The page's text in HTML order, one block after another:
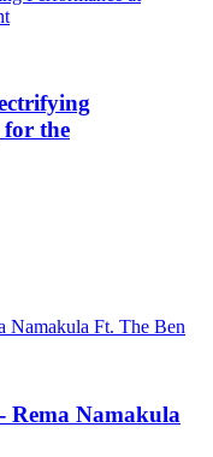
the
Rema Namakula